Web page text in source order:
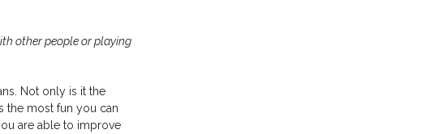
other people or playing
Not only is it the
the most fun you can
are able to improve